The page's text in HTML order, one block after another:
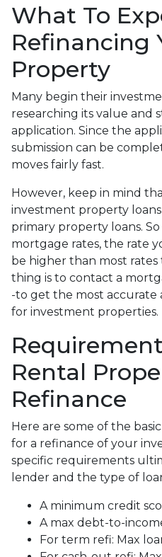
What To
Refinancing
Property
Many begin their
researching its value and
application. Since the
submission can be
moves fairly fast.
However, keep in mind
investment property
primary property loans.
mortgage rates, the rate
be higher than most
thing is to contact a
-to get the most accurate
for investment properties.
Rental
Refinance
Here are some of the
for a refinance of your
specific requirements
lender and the type of
A minimum credit
A max debt-to-
For term refi: Max